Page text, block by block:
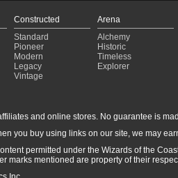
Constructed
Standard
Pioneer
Modern
Legacy
Vintage
Arena
Alchemy
Historic
Timeless
Explorer
and online stores. No guarantee is
you buy using links on our site, we may
permitted under the Wizards of the
marks mentioned are property of their